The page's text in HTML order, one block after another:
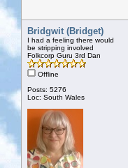
Bridgwit (Bridget)
I had a feeling there would
be stripping involved
Folkcorp Guru 3rd Dan
Offline
Posts: 5276
Loc: South Wales